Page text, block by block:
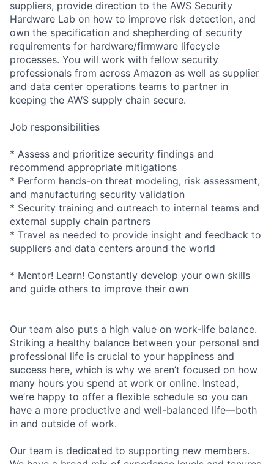
suppliers, provide direction to the AWS Security
Hardware Lab on how to improve risk detection, and
own the specification and shepherding of security
requirements for hardware/firmware lifecycle
processes. You will work with fellow security
professionals from across Amazon as well as supplier
and data center operations teams to partner in
keeping the AWS supply chain secure.
Job responsibilities
* Assess and prioritize security findings and
recommend appropriate mitigations
* Perform hands-on threat modeling, risk assessment,
and manufacturing security validation
* Security training and outreach to internal teams and
external supply chain partners
* Travel as needed to provide insight and feedback to
suppliers and data centers around the world
* Mentor! Learn! Constantly develop your own skills
and guide others to improve their own
Our team also puts a high value on work-life balance.
Striking a healthy balance between your personal and
professional life is crucial to your happiness and
success here, which is why we aren’t focused on how
many hours you spend at work or online. Instead,
we’re happy to offer a flexible schedule so you can
have a more productive and well-balanced life—both
in and outside of work.
Our team is dedicated to supporting new members.